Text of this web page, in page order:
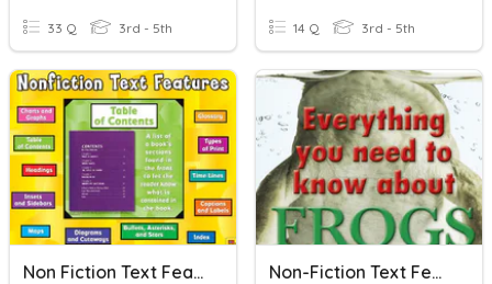
33 Q 3rd - 5th 14 Q 3rd - 5th
Non Fiction Text Features MVCA Non-Fiction Text Features Check In